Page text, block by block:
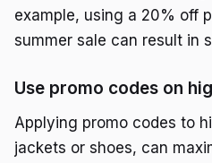
example, using a 20% off
summer sale can result in
Use promo codes on
Applying promo codes to
jackets or shoes, can